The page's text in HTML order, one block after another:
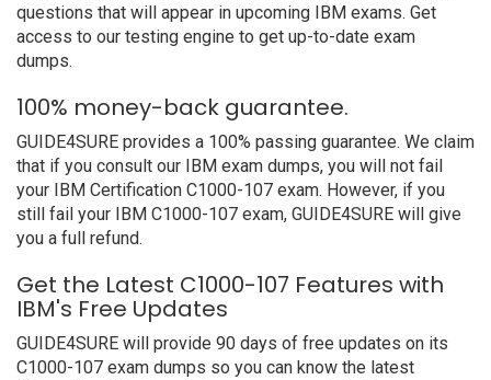
questions that will appear in upcoming IBM exams. Get
access to our testing engine to get up-to-date exam
dumps.
100% money-back guarantee.
GUIDE4SURE provides a 100% passing guarantee. We claim
that if you consult our IBM exam dumps, you will not fail
your IBM Certification C1000-107 exam. However, if you
still fail your IBM C1000-107 exam, GUIDE4SURE will give
you a full refund.
Get the Latest C1000-107 Features with
IBM's Free Updates
GUIDE4SURE will provide 90 days of free updates on its
C1000-107 exam dumps so you can know the latest